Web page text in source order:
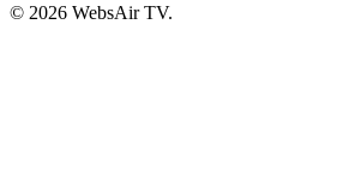
© 2026 WebsAir TV.